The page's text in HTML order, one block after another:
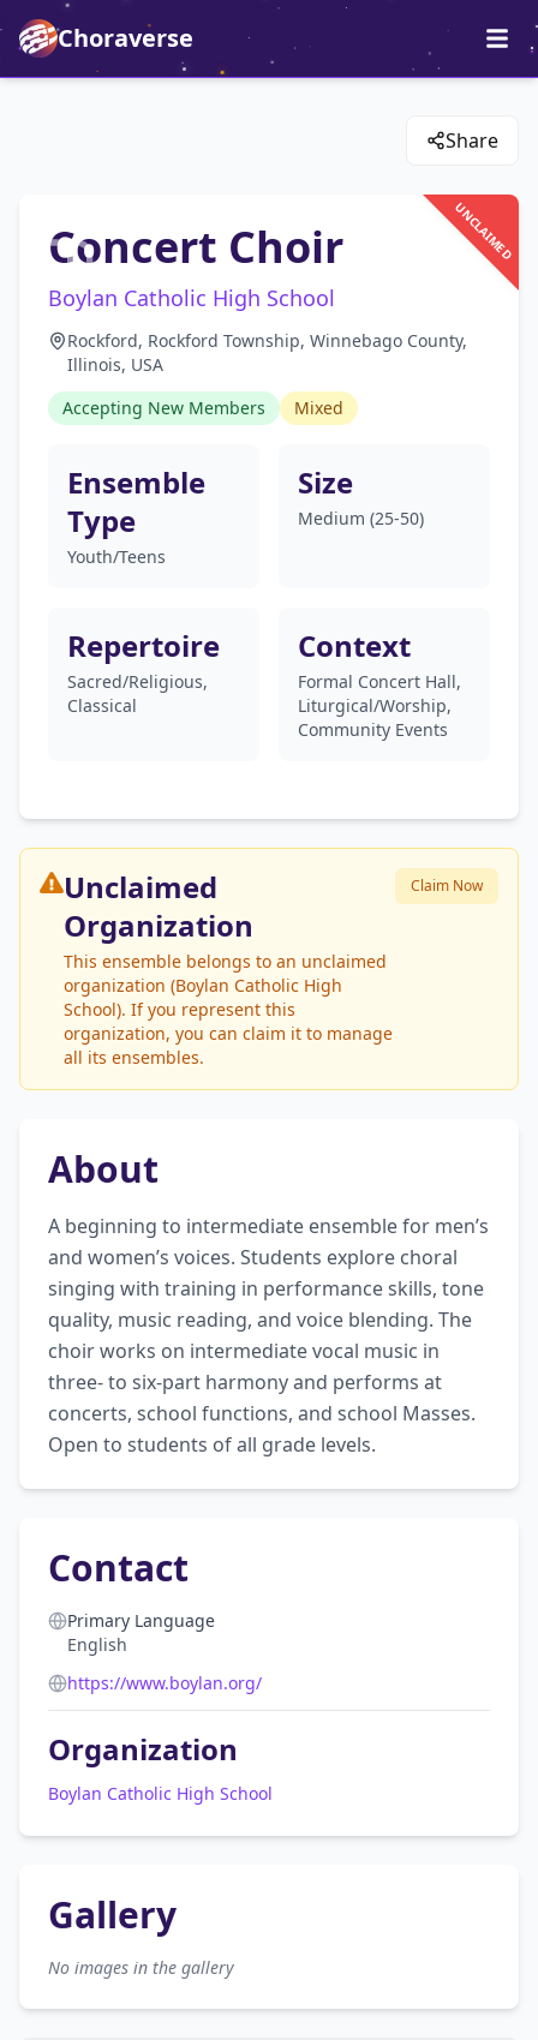
Choraverse
Share
UNCLAIMED
Concert Choir
Boylan Catholic High School
Rockford, Rockford Township, Winnebago County,
Illinois, USA
Accepting New Members
Mixed
Ensemble
Type
Youth/Teens
Size
Medium (25-50)
Repertoire
Sacred/Religious,
Classical
Context
Formal Concert Hall,
Liturgical/Worship,
Community Events
Unclaimed
Organization
This ensemble belongs to an unclaimed
organization (Boylan Catholic High
School). If you represent this
organization, you can claim it to manage
all its ensembles.
Claim Now
About
A beginning to intermediate ensemble for men’s
and women’s voices. Students explore choral
singing with training in performance skills, tone
quality, music reading, and voice blending. The
choir works on intermediate vocal music in
three- to six-part harmony and performs at
concerts, school functions, and school Masses.
Open to students of all grade levels.
Contact
Primary Language
English
https://www.boylan.org/
Organization
Boylan Catholic High School
Gallery
No images in the gallery